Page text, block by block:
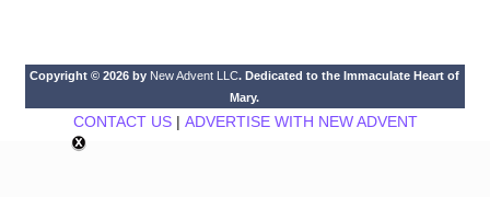
Copyright © 2026 by New Advent LLC. Dedicated to the Immaculate Heart of
Mary.
CONTACT US| ADVERTISE WITH NEW ADVENT